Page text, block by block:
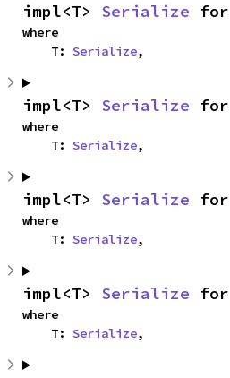
impl<T> Serialize for
where
    T:
Serialize,
impl<T> Serialize for
where
    T:
Serialize,
impl<T> Serialize for
where
    T:
Serialize,
impl<T> Serialize for
where
    T:
Serialize,